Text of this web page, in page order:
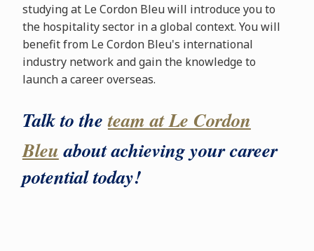
studying at Le Cordon Bleu will introduce you to
the hospitality sector in a global context. You will
benefit from Le Cordon Bleu's international
industry network and gain the knowledge to
launch a career overseas.
Talk to theteam at Le Cordon
Bleu about achieving your career
potential today!